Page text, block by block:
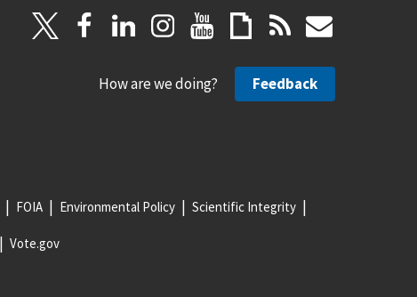
How are we doing? Feedback
FOIA Environmental Policy Scientific Integrity
Vote.gov